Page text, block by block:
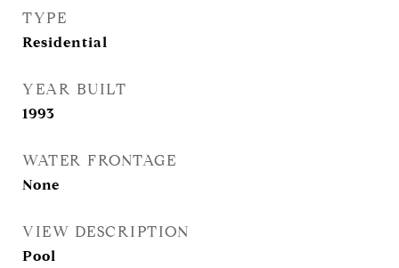
TYPE
Residential
YEAR BUILT
1993
WATER FRONTAGE
None
VIEW DESCRIPTION
Pool